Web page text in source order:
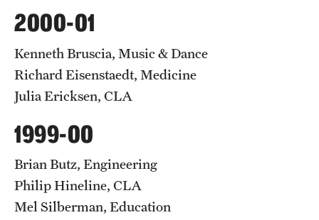
2000-01
Kenneth Bruscia, Music & Dance
Richard Eisenstaedt, Medicine
Julia Ericksen, CLA
1999-00
Brian Butz, Engineering
Philip Hineline, CLA
Mel Silberman, Education